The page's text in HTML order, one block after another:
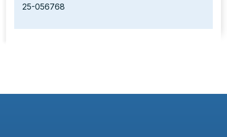
25-056768